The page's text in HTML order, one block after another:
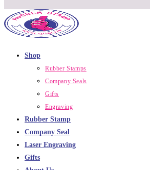
Shop
Rubber Stamps
Company Seals
Gifts
Engraving
Rubber Stamp
Company Seal
Laser Engraving
Gifts